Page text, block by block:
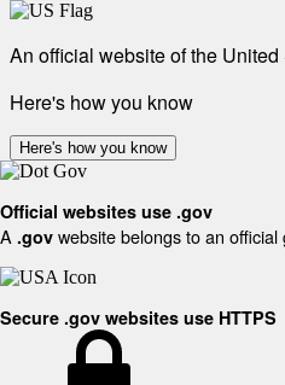
An official website of the
Here's how you know
Here's how you know
Official websites use .gov
A .gov website belongs to an
Secure .gov websites use HTTPS